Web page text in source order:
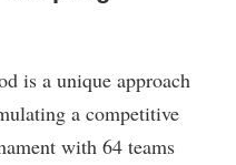
is a unique approach
a competitive
with 64 teams